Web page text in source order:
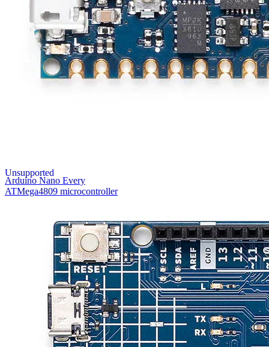
Arduino Nano Every
ATMega4809 microcontroller
Unsupported